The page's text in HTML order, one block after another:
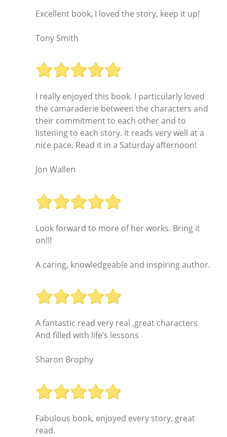
Excellent book, I loved the story, keep it up!
Tony Smith
I really enjoyed this book. I particularly loved
the camaraderie between the characters and
their commitment to each other and to
listening to each story. It reads very well at a
nice pace. Read it in a Saturday afternoon!
Jon Wallen
Look forward to more of her works. Bring it
on!!!
A caring, knowledgeable and inspiring author.
A fantastic read very real ,great characters
And filled with life’s lessons
Sharon Brophy
Fabulous book, enjoyed every story, great
read.